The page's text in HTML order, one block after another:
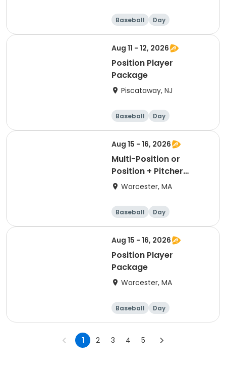
Baseball Day
Aug 11 - 12, 2026
Position Player
Package
Piscataway, NJ
Baseball Day
Aug 15 - 16, 2026
Multi-Position or
Position + Pitcher
Package
Worcester, MA
Baseball Day
Aug 15 - 16, 2026
Position Player
Package
Worcester, MA
Baseball Day
1 2 3 4 5